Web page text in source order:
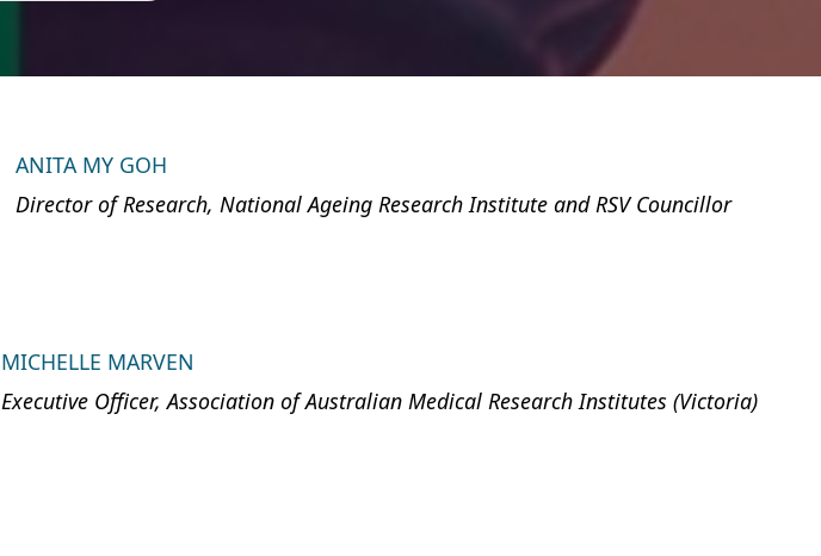
ANITA MY GOH
Director of Research, National Ageing Research Institute and RSV Councillor
MICHELLE MARVEN
Executive Officer, Association of Australian Medical Research Institutes (Victoria)